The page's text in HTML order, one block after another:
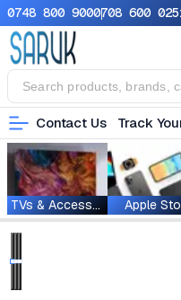
0748 800 9000708 600 025
Contact Us Track
TVs & Accessories Apple